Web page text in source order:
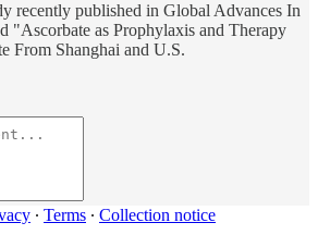
recently published in Global Advances In
"Ascorbate as Prophylaxis and Therapy
Shanghai and U.S.
∙ Terms ∙ Collection notice